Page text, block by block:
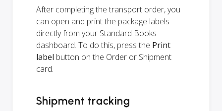
After completing the transport order, you
can open and print the package labels
directly from your Standard Books
dashboard. To do this, press the Print
label button on the Order or Shipment
card.
Shipment tracking